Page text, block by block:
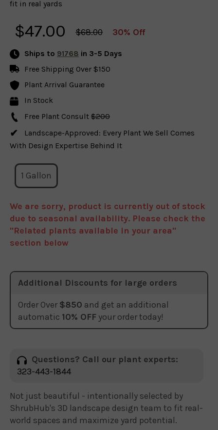
fit in real yards
$47.00 $68.00 30% Off
Ships to 91768 in 3-5 Days
Free Shipping Over $150
Plant Arrival Guarantee
In Stock
Free Plant Consult $200
Landscape-Approved: Every Plant We Sell Comes
With Design Expertise Behind It
1 Gallon
We are sorry, product is currently out of stock
due to seasonal availability. Please check the
"Related plants available in your area"
section below
Additional Discounts for large orders
Order Over $850 and get an additional
automatic 10% OFF your order today!
Questions? Call our plant experts:
323-443-1844
Not just beautiful - intentionally selected by
ShrubHub's 3D landscape design team to fit real-
world spaces and maximize yard potential.